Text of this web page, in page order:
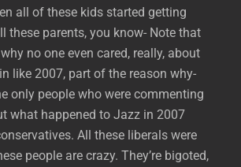
all of these kids started getting
these parents, you know- Note that
no one even cared, really, about
like 2007, part of the reason why-
only people who were commenting
what happened to Jazz in 2007
All these liberals were
people are crazy. They’re bigoted,